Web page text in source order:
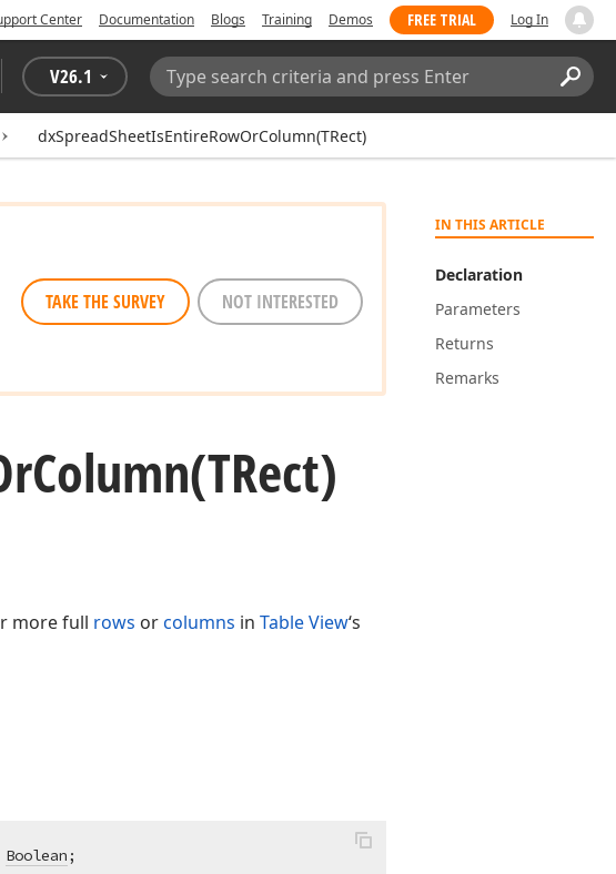
Center Documentation Blogs Training Demos FREE TRIAL Log In
V26.1
Search:
dxSpreadSheetIsEntireRowOrColumn(TRect)
IN THIS ARTICLE
Declaration
Parameters
Returns
Remarks
TAKE THE SURVEY NOT INTERESTED
Column(TRect)
more full rows orcolumns in Table View‘s
Boolean;